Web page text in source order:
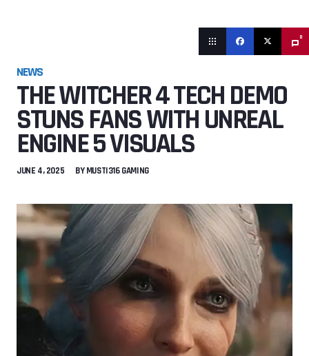
0
NEWS
THE WITCHER 4 TECH DEMO
STUNS FANS WITH UNREAL
ENGINE 5 VISUALS
JUNE 4, 2025 BYMUSTI316 GAMING